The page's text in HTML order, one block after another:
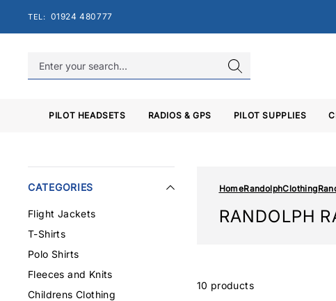
TEL: 01924 480777
PILOT HEADSETS RADIOS & GPS PILOT SUPPLIES
CATEGORIES
Flight Jackets
T-Shirts
Polo Shirts
Fleeces and Knits
Childrens Clothing
HomeRandolphClothing
RANDOLPH
10 products